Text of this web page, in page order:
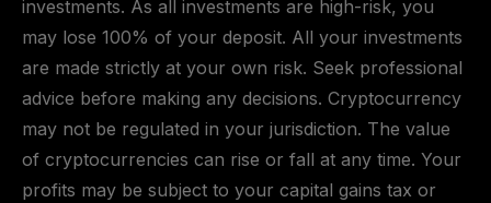
investments. As all investments are high-risk, you
may lose 100% of your deposit. All your investments
are made strictly at your own risk. Seek professional
advice before making any decisions. Cryptocurrency
may not be regulated in your jurisdiction. The value
of cryptocurrencies can rise or fall at any time. Your
profits may be subject to your capital gains tax or